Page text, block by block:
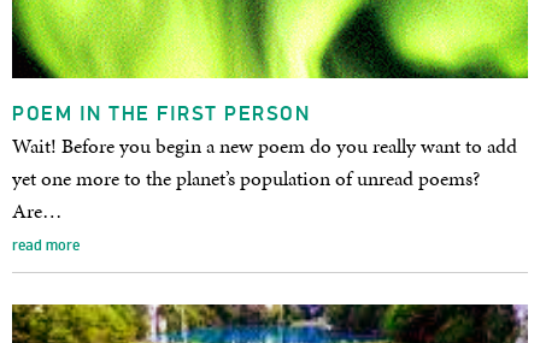
POEM IN THE FIRST PERSON
Wait! Before you begin a new poem do you really want to add
yet one more to the planet’s population of unread poems?
Are…
read more